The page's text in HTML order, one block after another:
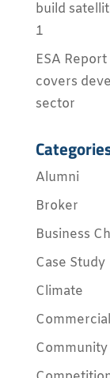
build
1
ESA
covers
sector
Alumni
Broker
Business
Case Study
Climate
Community